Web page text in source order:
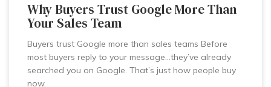
Why Buyers Trust Google More Than
Your Sales Team
Buyers trust Google more than sales teams Before
most buyers reply to your message…they’ve already
searched you on Google. That’s just how people buy
now.